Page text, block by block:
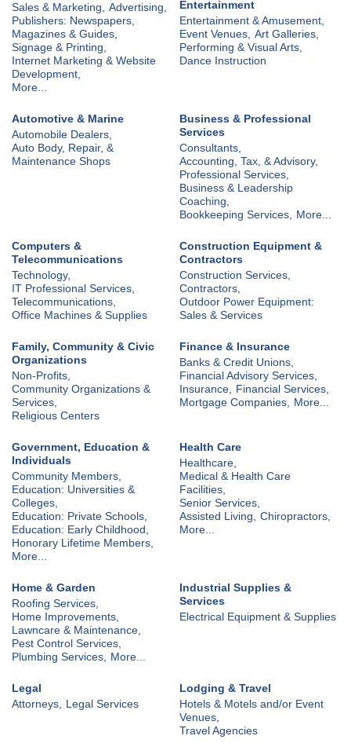
Sales & Marketing,
Advertising,
Publishers: Newspapers,
Magazines & Guides,
Signage & Printing,
Internet Marketing & Website
Development,
More...
Entertainment
Entertainment & Amusement,
Event Venues, Art Galleries,
Performing & Visual Arts,
Dance Instruction
Automotive & Marine
Automobile Dealers,
Auto Body, Repair, &
Maintenance Shops
Business & Professional
Services
Consultants,
Accounting, Tax, & Advisory,
Professional Services,
Business & Leadership
Coaching,
Bookkeeping Services,
More...
Computers &
Telecommunications
Technology,
IT Professional Services,
Telecommunications,
Office Machines & Supplies
Construction Equipment &
Contractors
Construction Services,
Contractors,
Outdoor Power Equipment:
Sales & Services
Family, Community & Civic
Organizations
Non-Profits,
Community Organizations &
Services,
Religious Centers
Finance & Insurance
Banks & Credit Unions,
Financial Advisory Services,
Insurance,
Financial Services,
Mortgage Companies,
More...
Government, Education &
Individuals
Community Members,
Education: Universities &
Colleges,
Education: Private Schools,
Education: Early Childhood,
Honorary Lifetime Members,
More...
Health Care
Healthcare,
Medical & Health Care
Facilities,
Senior Services,
Assisted Living,
Chiropractors,
More...
Home & Garden
Roofing Services,
Home Improvements,
Lawncare & Maintenance,
Pest Control Services,
Plumbing Services,
More...
Industrial Supplies &
Services
Electrical Equipment & Supplies
Legal
Attorneys,
Legal Services
Lodging & Travel
Hotels & Motels and/or Event
Venues,
Travel Agencies